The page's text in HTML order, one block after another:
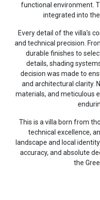
functional environment.
integrated into
Every detail of the villa's
and technical precision.
durable finishes to
details, shading
decision was made to
and architectural clarity.
materials, and meticulous
This is a villa born from
technical excellence,
landscape and local
accuracy, and absolute
the